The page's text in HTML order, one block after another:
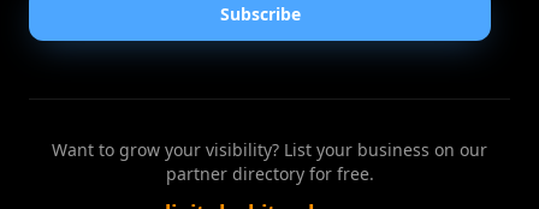
Subscribe
Want to grow your visibility? List your business on our
partner directory for free.